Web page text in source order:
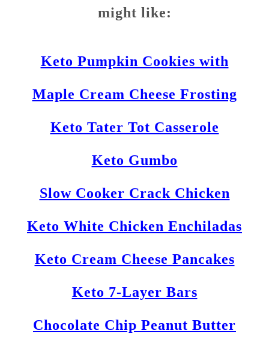
might like:
Keto Pumpkin Cookies with
Maple Cream Cheese Frosting
Keto Tater Tot Casserole
Keto Gumbo
Slow Cooker Crack Chicken
Keto White Chicken Enchiladas
Keto Cream Cheese Pancakes
Keto 7-Layer Bars
Chocolate Chip Peanut Butter